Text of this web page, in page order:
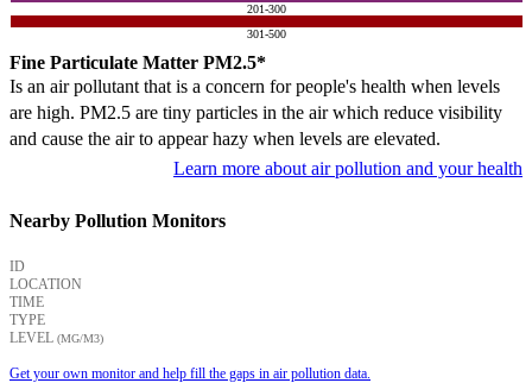
201-300
301-500
Fine Particulate Matter PM2.5*
Is an air pollutant that is a concern for people's health when levels
are high. PM2.5 are tiny particles in the air which reduce visibility
and cause the air to appear hazy when levels are elevated.
Learn more about air pollution and your health
Nearby Pollution Monitors
ID
LOCATION
TIME
TYPE
LEVEL (ΜG/M3)
Get your own monitor and help fill the gaps in air pollution data.